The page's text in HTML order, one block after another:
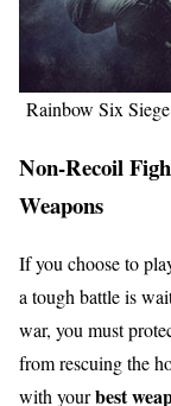
Rainbow Six
Non-Recoil
Weapons
If you choose to
a tough battle is
war, you must
from rescuing the
with yourbest